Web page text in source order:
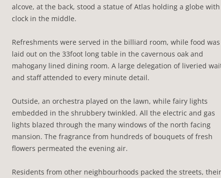
alcove, at the back, stood a statue of Atlas holding a globe
clock in the middle.
Refreshments were served in the billiard room, while food was
laid out on the 33foot long table in the cavernous oak and
mahogany lined dining room. A large delegation of liveried
and staff attended to every minute detail.
Outside, an orchestra played on the lawn, while fairy lights
embedded in the shrubbery twinkled. All the electric and gas
lights blazed through the many windows of the north facing
mansion. The fragrance from hundreds of bouquets of fresh
flowers permeated the evening air.
Residents from other neighbourhoods packed the streets, their